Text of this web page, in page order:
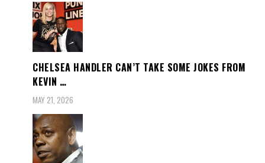
CHELSEA HANDLER CAN’T TAKE SOME JOKES FROM
KEVIN …
MAY 21, 2026